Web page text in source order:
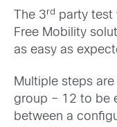
The 3rd
party test
Free Mobility
as easy as
Multiple steps
group – 12 to be
between a